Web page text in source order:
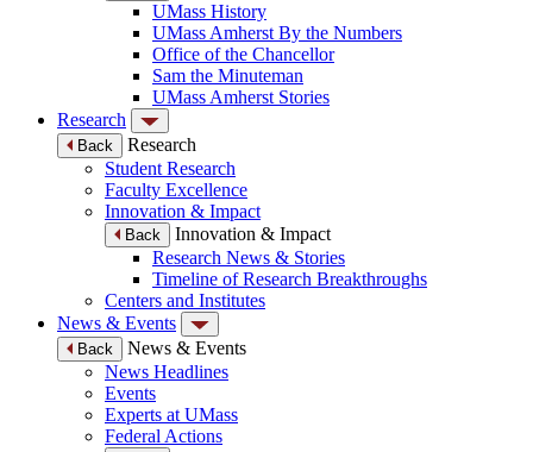
UMass History
UMass Amherst By the Numbers
Office of the Chancellor
Sam the Minuteman
UMass Amherst Stories
Research
Back
Research
Student Research
Faculty Excellence
Innovation & Impact
Back
Innovation & Impact
Research News & Stories
Timeline of Research Breakthroughs
Centers and Institutes
News & Events
Back
News & Events
News Headlines
Events
Experts at UMass
Federal Actions